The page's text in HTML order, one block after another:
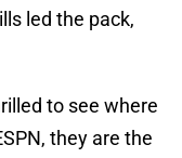
led the pack,
to see where
they are the